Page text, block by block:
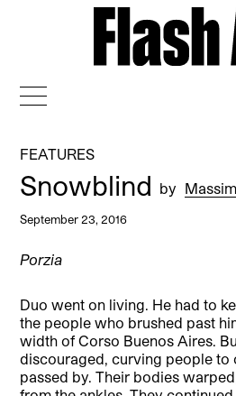
FEATURES
Snowblind by
September 23, 2016
Porzia
Duo went on living. He had to
the people who brushed past
width of Corso Buenos Aires.
discouraged, curving people to
passed by. Their bodies